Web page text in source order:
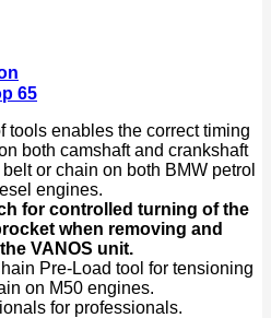
65
tools enables the correct timing
both camshaft and crankshaft
or chain on both BMW petrol
engines.
for controlled turning of the
when removing and
VANOS unit.
Pre-Load tool for tensioning
on M50 engines.
for professionals.